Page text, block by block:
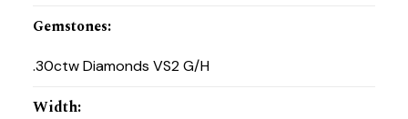
Gemstones:
.30ctw Diamonds VS2 G/H
Width: